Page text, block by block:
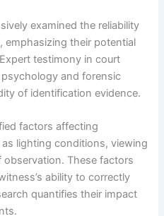
examined the reliability
emphasizing their potential
testimony in court
and forensic
of identification evidence.
factors affecting
lighting conditions, viewing
These factors
ability to correctly
quantifies their impact